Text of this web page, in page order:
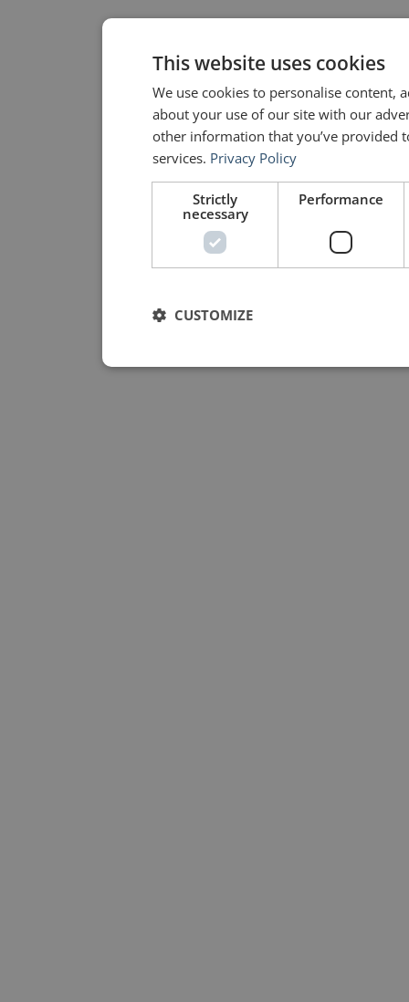
This website uses cookies
We use cookies to personalise content,
about your use of our site with our
other information that you’ve provided
services. Privacy Policy
Strictly
necessary
Performance
CUSTOMIZE